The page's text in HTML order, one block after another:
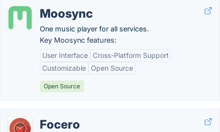
Moosync
One music player for all services.
Key Moosync features:
User Interface
Cross-Platform Support
Customizable
Open Source
Open Source
Focero